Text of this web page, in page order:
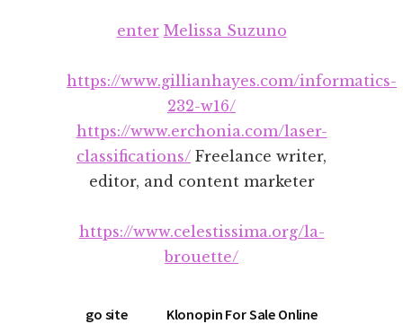
enter Melissa Suzuno
https://www.gillianhayes.com/informatics-
232-w16/
https://www.erchonia.com/laser-
classifications/ Freelance writer,
editor, and content marketer
https://www.celestissima.org/la-
brouette/
go site
Klonopin For Sale Online